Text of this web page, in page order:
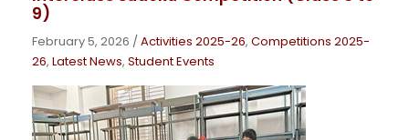
9)
February 5, 2026 /Activities 2025-26, Competitions 2025-
26, Latest News, Student Events